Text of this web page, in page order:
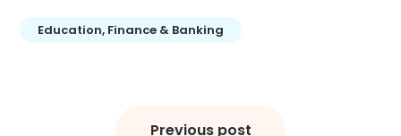
Education, Finance & Banking
Previous post